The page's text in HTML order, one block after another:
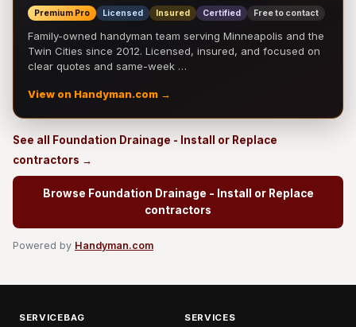
Premium Pro Licensed Insured Certified Free to contact
Family-owned handyman team serving Minneapolis and the
Twin Cities since 2012. Licensed, insured, and focused on
clear quotes and same-week …
View on Handyman.com →
See all Foundation Drainage - Install or Replace
contractors →
Browse Foundation Drainage - Install or Replace
contractors
Powered by Handyman.com
SERVICEBAG SERVICES